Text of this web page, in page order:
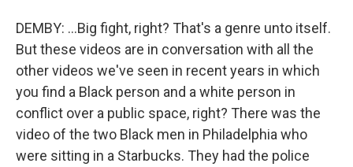
DEMBY: ...Big fight, right? That's a genre unto itself.
But these videos are in conversation with all the
other videos we've seen in recent years in which
you find a Black person and a white person in
conflict over a public space, right? There was the
video of the two Black men in Philadelphia who
were sitting in a Starbucks. They had the police